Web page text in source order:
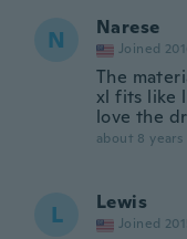
N Narese
Joined
The
xl fits like
love the
about 8 years
L Lewis
Joined